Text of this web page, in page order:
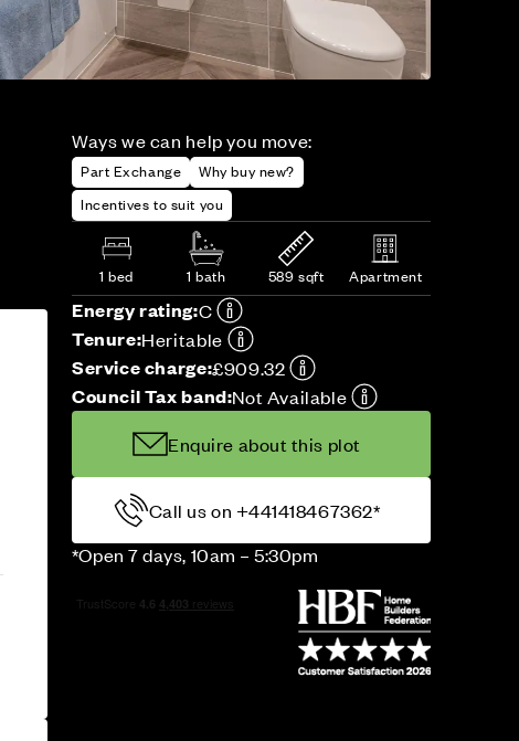
Ways we can help you move:
Part Exchange
Why buy new?
Incentives to suit you
1 bed 1 bath 589 sqft Apartment
Energy rating:C
Tenure:Heritable
Service charge:£909.32
Council Tax band:Not Available
Enquire about this plot
Call us on +441418467362*
*Open 7 days, 10am – 5:30pm